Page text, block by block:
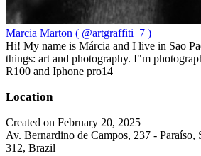
Marcia Marton ( @artgraffiti_7 )
Hi! My name is Márcia and I live in Sao
things: art and photography. I"m
R100 and Iphone pro14
Location
Created on February 20, 2025
Av. Bernardino de Campos, 237 - Paraíso,
312, Brazil